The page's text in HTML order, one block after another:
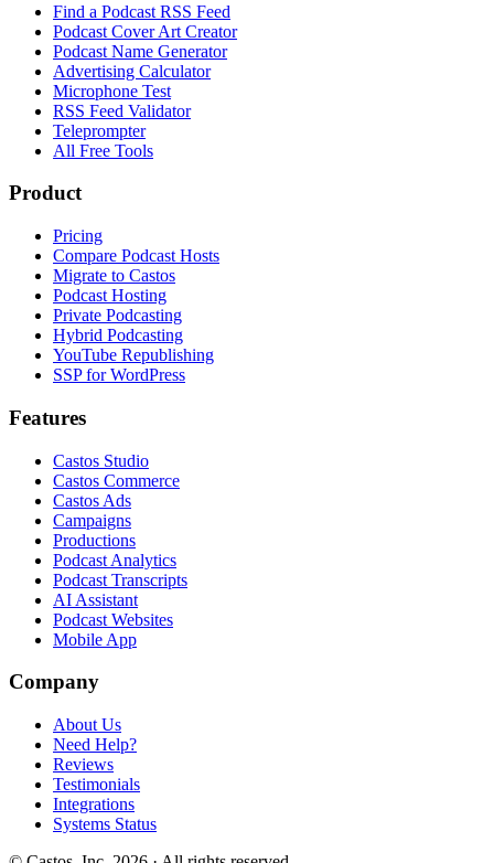
Find a Podcast RSS Feed
Podcast Cover Art Creator
Podcast Name Generator
Advertising Calculator
Microphone Test
RSS Feed Validator
Teleprompter
All Free Tools
Product
Pricing
Compare Podcast Hosts
Migrate to Castos
Podcast Hosting
Private Podcasting
Hybrid Podcasting
YouTube Republishing
SSP for WordPress
Features
Castos Studio
Castos Commerce
Castos Ads
Campaigns
Productions
Podcast Analytics
Podcast Transcripts
AI Assistant
Podcast Websites
Mobile App
Company
About Us
Need Help?
Reviews
Testimonials
Integrations
Systems Status